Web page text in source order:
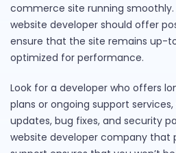
commerce site running
website developer should offer
ensure that the site remains up-
optimized for performance.
Look for a developer who offers
plans or ongoing support
updates, bug fixes, and security
website developer company that